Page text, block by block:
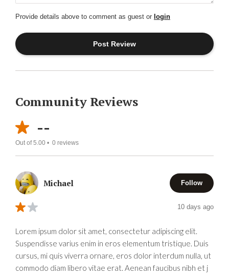
Provide details above to comment as guest or login
Community Reviews
--
Out of 5.00 • 0 reviews
Michael Follow
10 days ago
Lorem ipsum dolor sit amet, consectetur adipiscing elit.
Suspendisse varius enim in eros elementum tristique. Duis
cursus, mi quis viverra ornare, eros dolor interdum nulla, ut
commodo diam libero vitae erat. Aenean faucibus nibh et j